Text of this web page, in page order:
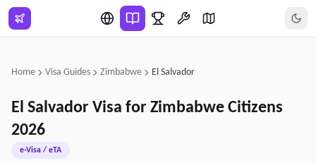
Skip to main content
Home Visa Guides Zimbabwe El Salvador
El Salvador Visa for Zimbabwe Citizens
2026
e-Visa / eTA